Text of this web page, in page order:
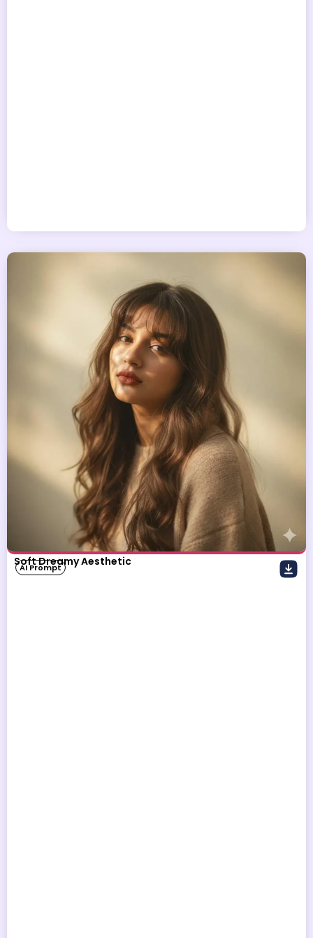
Soft Dreamy Aesthetic
AI Prompt